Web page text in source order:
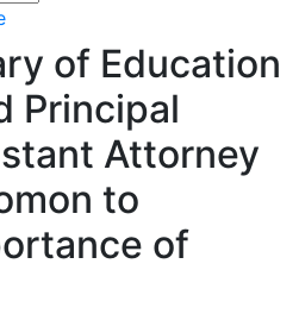
of Education
Principal
Attorney
to
of